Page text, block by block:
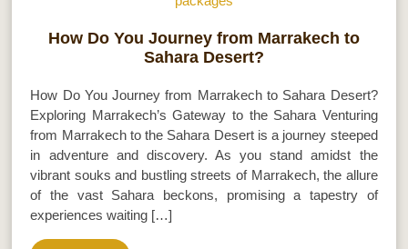
How Do You Journey from Marrakech to
Sahara Desert?
How Do You Journey from Marrakech to Sahara Desert?
Exploring Marrakech’s Gateway to the Sahara Venturing
from Marrakech to the Sahara Desert is a journey steeped
in adventure and discovery. As you stand amidst the
vibrant souks and bustling streets of Marrakech, the allure
of the vast Sahara beckons, promising a tapestry of
experiences waiting […]